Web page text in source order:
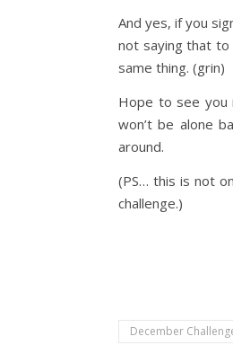
And yes, if you
not saying that to
same thing. (grin)
Hope to see you
won’t be alone
around.
(PS… this is not
challenge.)
December